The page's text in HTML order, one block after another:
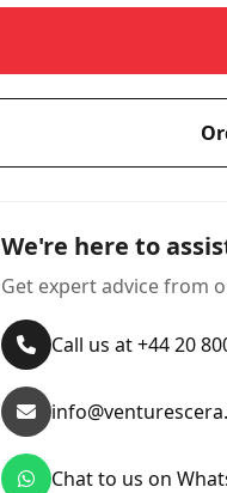
We're here to
Get expert advice from
Call us at +44 20
Chat to us on